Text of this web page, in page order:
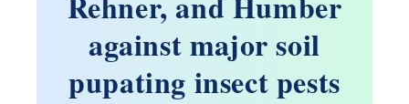
against major soil
pupating insect pests